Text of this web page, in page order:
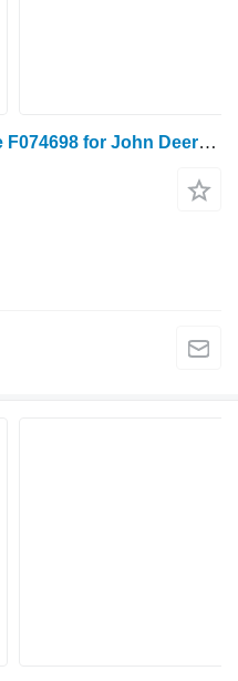
Bearing Housing John Deere F074698 for John Deere 1270 1470 E G harvester